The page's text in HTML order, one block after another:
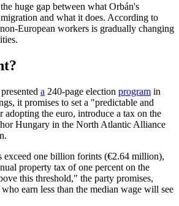
huge gap between what Orbán's
and what it does. According to
European workers is gradually changing
a 240-page election program in
it promises to set a "predictable and
adopting the euro, introduce a tax on the
Hungary in the North Atlantic Alliance
exceed one billion forints (€2.64 million),
property tax of one percent on the
this threshold," the party promises,
earn less than the median wage will see